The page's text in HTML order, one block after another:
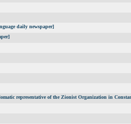
daily newspaper]
representative of the Zionist Organization in